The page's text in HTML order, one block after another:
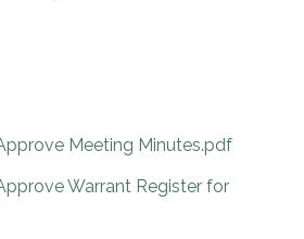
Meeting Minutes.pdf
Warrant Register for